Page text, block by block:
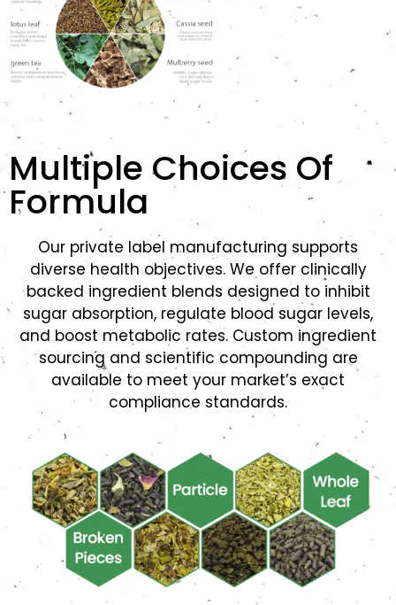
Multiple Choices Of
Formula
Our private label manufacturing supports
diverse health objectives. We offer clinically
backed ingredient blends designed to inhibit
sugar absorption, regulate blood sugar levels,
and boost metabolic rates. Custom ingredient
sourcing and scientific compounding are
available to meet your market’s exact
compliance standards.